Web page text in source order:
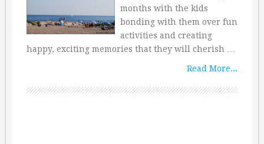
months with the kids
bonding with them over fun
activities and creating
happy, exciting memories that they will cherish …
Read More...